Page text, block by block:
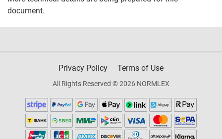
document.
Privacy Policy Terms of Use
All Rights Reserved © 2026 NORMLEX